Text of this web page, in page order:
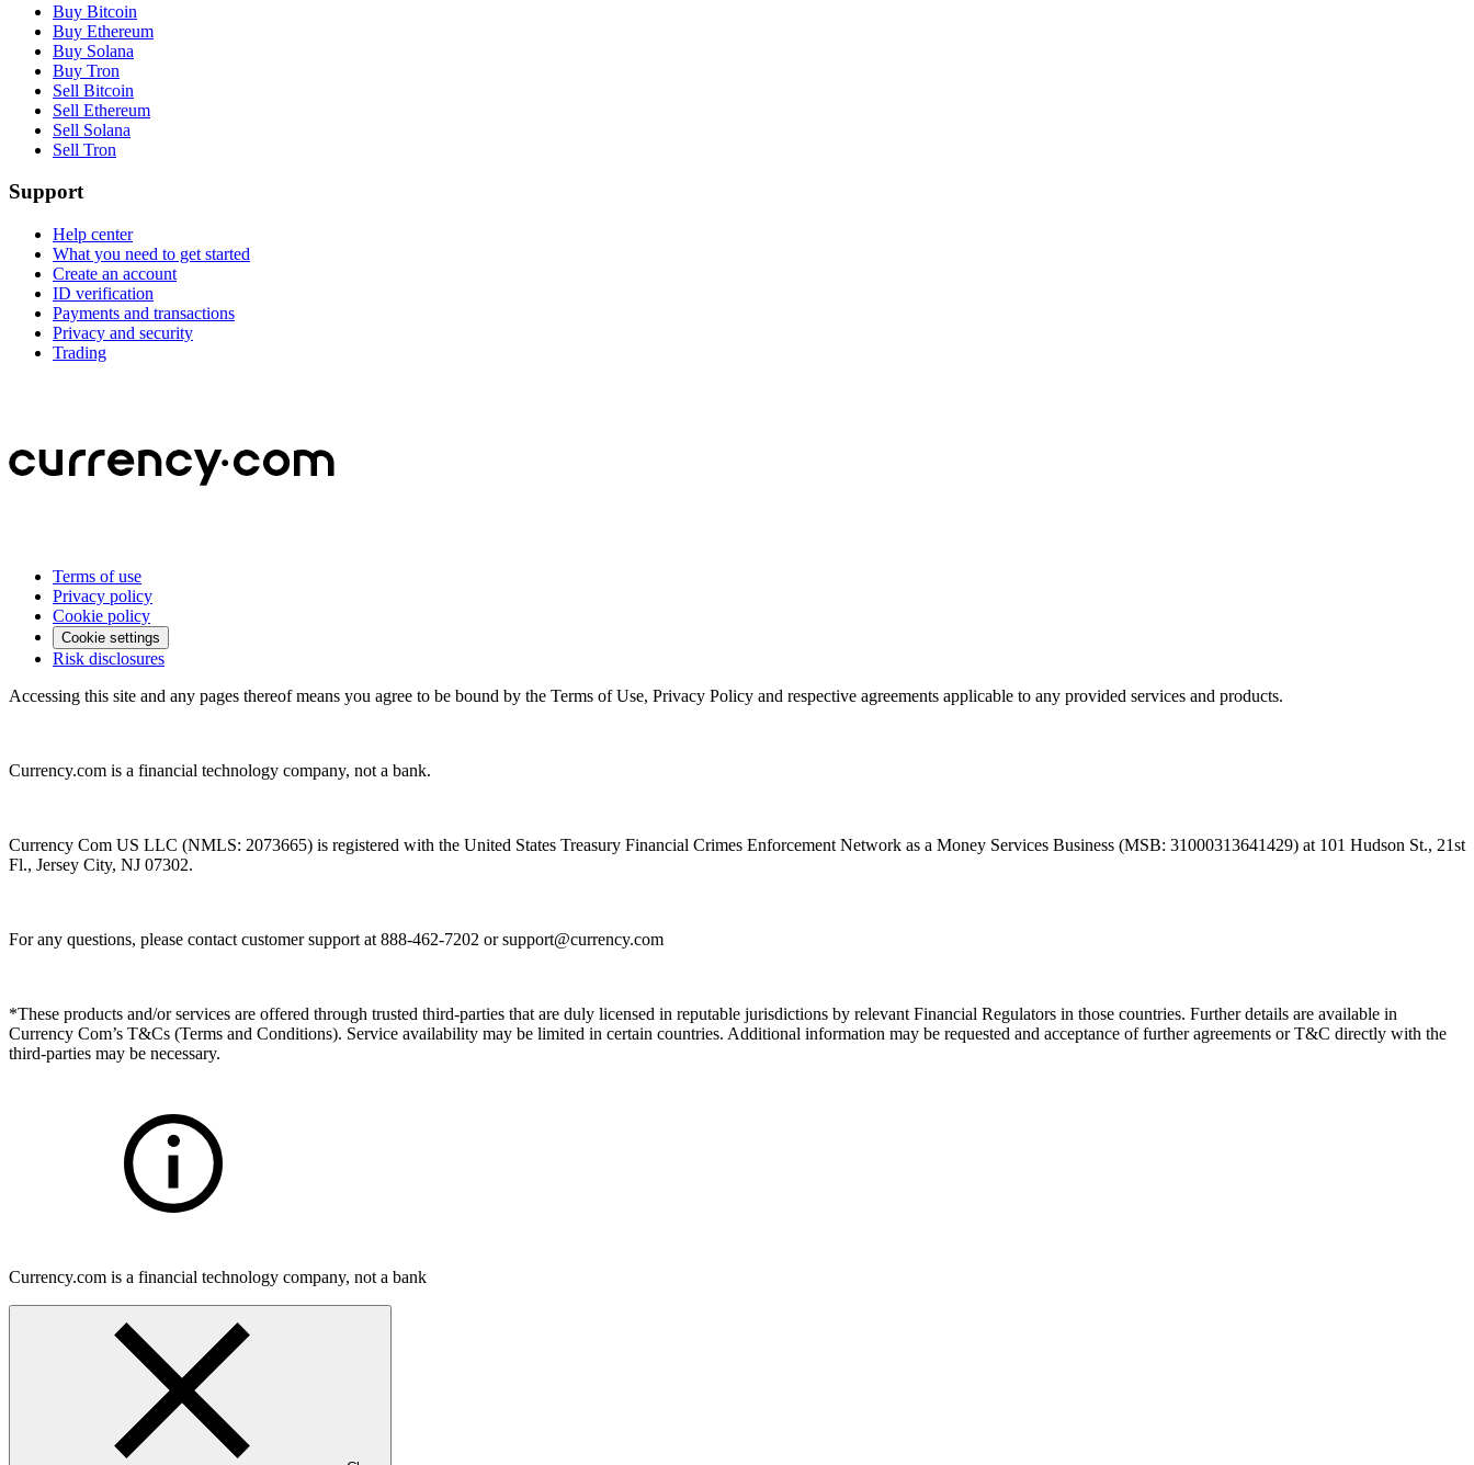
Buy Bitcoin
Buy Ethereum
Buy Solana
Buy Tron
Sell Bitcoin
Sell Ethereum
Sell Solana
Sell Tron
Support
Help center
What you need to get started
Create an account
ID verification
Payments and transactions
Privacy and security
Trading
Terms of use
Privacy policy
Cookie policy
Cookie settings
Risk disclosures
Accessing this site and any pages thereof means you agree to be bound by the Terms of Use, Privacy Policy and respective agreements applicable to any provided services and products.
Currency.com is a financial technology company, not a bank.
Currency Com US LLC (NMLS: 2073665) is registered with the United States Treasury Financial Crimes Enforcement Network as a Money Services Business (MSB: 31000313641429) at 101 Hudson St., 21st
Fl., Jersey City, NJ 07302.
For any questions, please contact customer support at 888-462-7202 orsupport@currency.com
*These products and/or services are offered through trusted third-parties that are duly licensed in reputable jurisdictions by relevant Financial Regulators in those countries. Further details are available in
Currency Com’s T&Cs (Terms and Conditions). Service availability may be limited in certain countries. Additional information may be requested and acceptance of further agreements or T&C directly with the
third-parties may be necessary.
Currency.com is a financial technology company, not a bank